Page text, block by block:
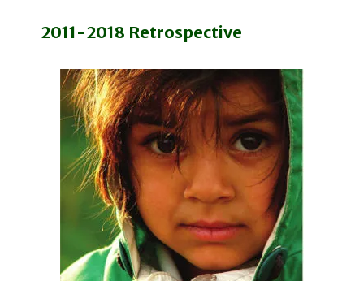
2011-2018 Retrospective